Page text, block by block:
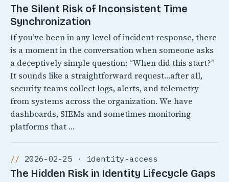
The Silent Risk of Inconsistent Time
Synchronization
If you’ve been in any level of incident response, there
is a moment in the conversation when someone asks
a deceptively simple question: “When did this start?”
It sounds like a straightforward request…after all,
security teams collect logs, alerts, and telemetry
from systems across the organization. We have
dashboards, SIEMs and sometimes monitoring
platforms that …
2026-02-25 · identity-access
The Hidden Risk in Identity Lifecycle Gaps